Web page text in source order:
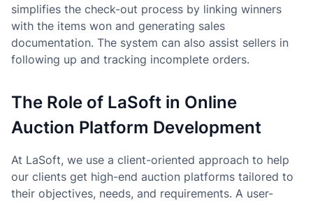
simplifies the check-out process by linking winners
with the items won and generating sales
documentation. The system can also assist sellers in
following up and tracking incomplete orders.
The Role of LaSoft in Online
Auction Platform Development
At LaSoft, we use a client-oriented approach to help
our clients get high-end auction platforms tailored to
their objectives, needs, and requirements. A user-